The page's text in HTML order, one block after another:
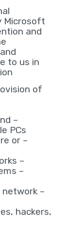
Microsoft
and
to us in
of
–
PCs
–
or
–
–
–
network
hackers,